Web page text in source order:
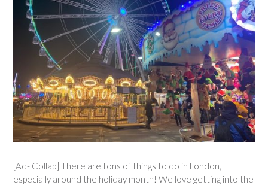
[Ad- Collab] There are tons of things to do in London,
especially around the holiday month! We love getting into the